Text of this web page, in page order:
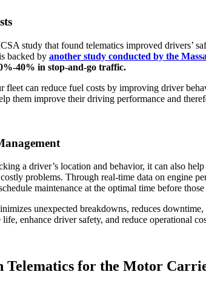
study that found telematics improved drivers’
backed by another study conducted by the
40% in stop-and-go traffic.
fleet can reduce fuel costs by improving driver
them improve their driving performance and
a driver’s location and behavior, it can also
problems. Through real-time data on engine
maintenance at the optimal time before
unexpected breakdowns, reduces
enhance driver safety, and reduce operational
Telematics for the Motor